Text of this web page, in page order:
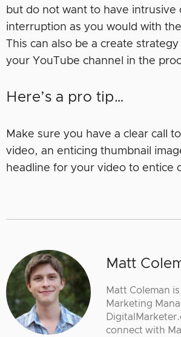
but do not want to have intrusive
interruption as you would with
This can also be a create
your YouTube channel in the
Here’s a pro tip…
Make sure you have a clear call
video, an enticing thumbnail
headline for your video to entice
Matt
Matt Coleman
Marketing
connect with